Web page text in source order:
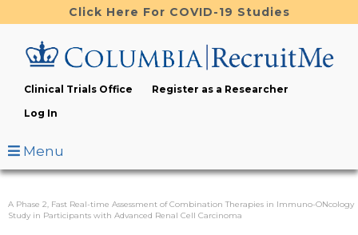
to
content
Click Here For COVID-19 Studies
Clinical Trials Office
Register as a Researcher
Log In
Menu
A Phase 2, Fast Real-time Assessment of Combination Therapies in Immuno-ONcology
Study in Participants with Advanced Renal Cell Carcinoma